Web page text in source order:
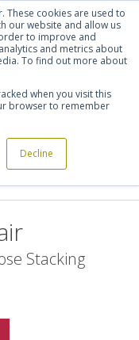
These cookies are used to
our website and allow us
to improve and
and metrics about
To find out more about
when you visit this
browser to remember
Decline
in Register
> Forma 5
Stacking